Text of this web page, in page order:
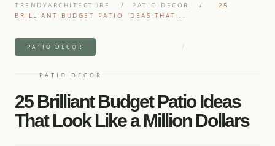
TRENDYARCHITECTURE / PATIO DECOR /
25
BRILLIANT BUDGET PATIO IDEAS THAT...
PATIO DECOR /
PATIO DECOR
25 Brilliant Budget Patio Ideas
That Look Like a Million Dollars